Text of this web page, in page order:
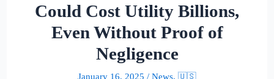
Could Cost Utility Billions,
Even Without Proof of
Negligence
January 16, 2025 / News, 🇺🇸